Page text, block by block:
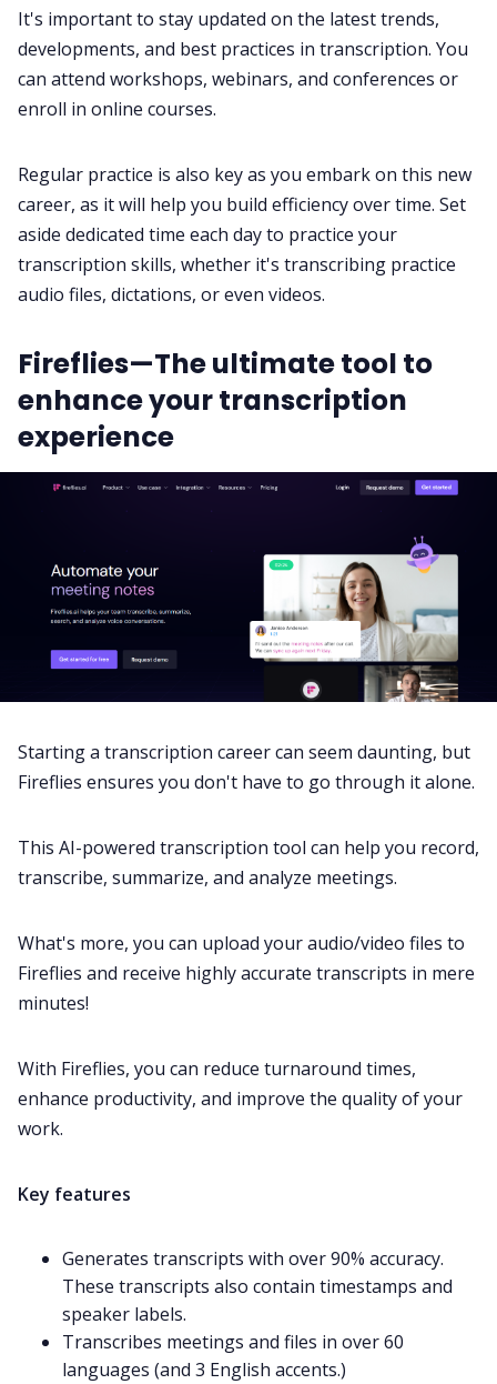
It's important to stay updated on the latest trends,
developments, and best practices in transcription. You
can attend workshops, webinars, and conferences or
enroll in online courses.
Regular practice is also key as you embark on this new
career, as it will help you build efficiency over time. Set
aside dedicated time each day to practice your
transcription skills, whether it's transcribing practice
audio files, dictations, or even videos.
Fireflies—The ultimate tool to
enhance your transcription
experience
Starting a transcription career can seem daunting, but
Fireflies ensures you don't have to go through it alone.
This AI-powered transcription tool can help you record,
transcribe, summarize, and analyze meetings.
What's more, you can upload your audio/video files to
Fireflies and receive highly accurate transcripts in mere
minutes!
With Fireflies, you can reduce turnaround times,
enhance productivity, and improve the quality of your
work.
Key features
Generates transcripts with over 90% accuracy.
These transcripts also contain timestamps and
speaker labels.
Transcribes meetings and files in over60
languages (and 3 English accents.)